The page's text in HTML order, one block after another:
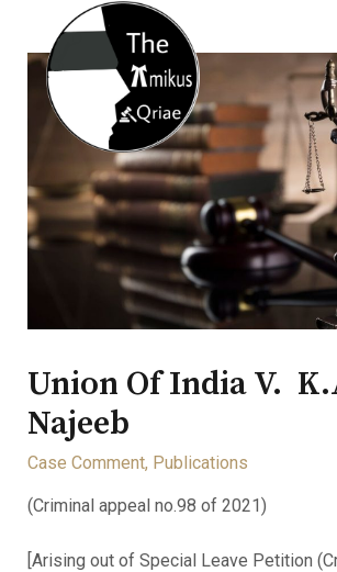
Union Of India V.
Najeeb
Case Comment, Publications
(Criminal appeal no.98 of 2021)
[Arising out of Special Leave Petition